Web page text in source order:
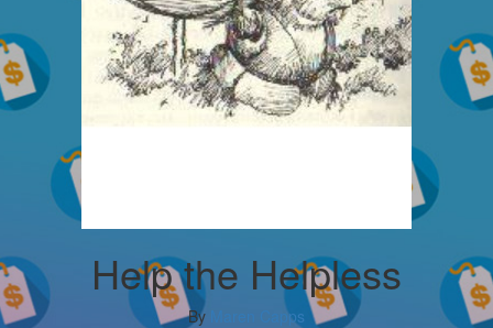
Help the Helpless
By Maren Capps